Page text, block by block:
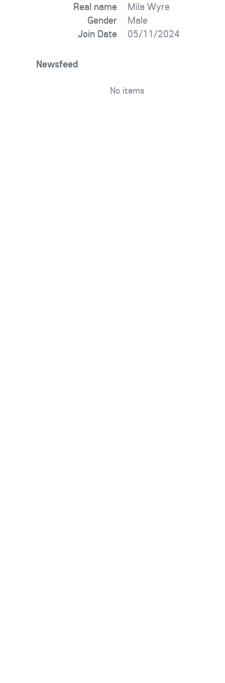
Real name
Mila Wyre
Gender
Male
Join Date
05/11/2024
Newsfeed
No items